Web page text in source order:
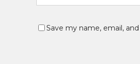
Save my name, email,